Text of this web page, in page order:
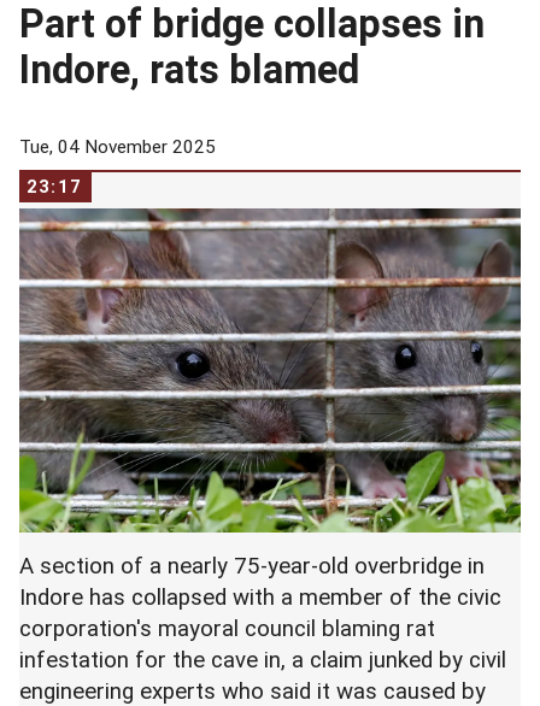
Part of bridge collapses in
Indore, rats blamed
Tue, 04 November 2025
23:17
A section of a nearly 75-year-old overbridge in
Indore has collapsed with a member of the civic
corporation's mayoral council blaming rat
infestation for the cave in, a claim junked by civil
engineering experts who said it was caused by